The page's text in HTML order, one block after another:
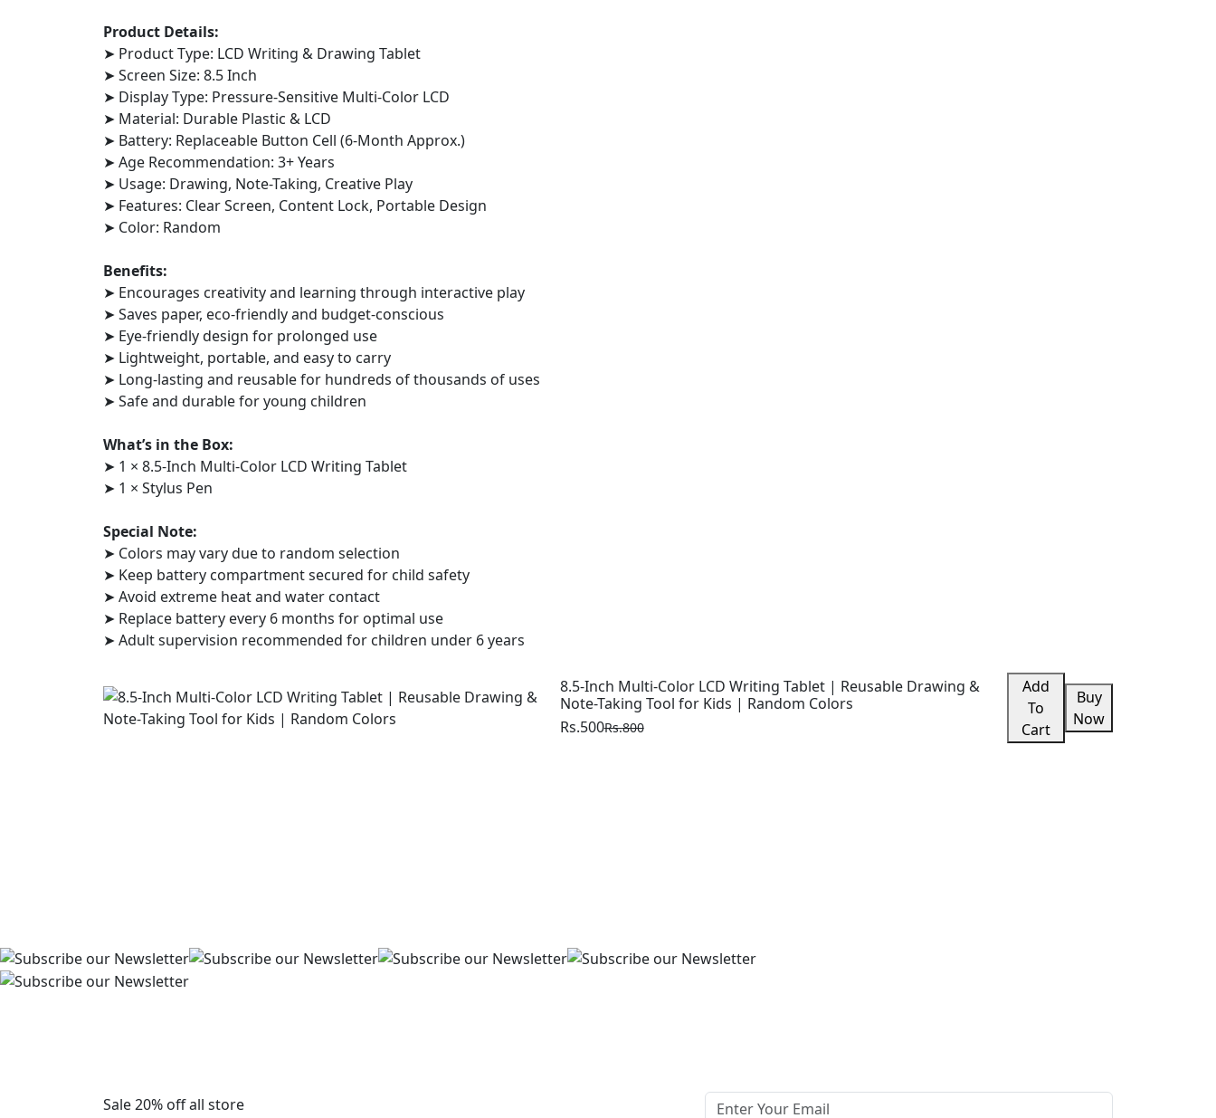
Product Details:
➤ Product Type: LCD Writing & Drawing Tablet
➤ Screen Size: 8.5 Inch
➤ Display Type: Pressure-Sensitive Multi-Color LCD
➤ Material: Durable Plastic & LCD
➤ Battery: Replaceable Button Cell (6-Month Approx.)
➤ Age Recommendation: 3+ Years
➤ Usage: Drawing, Note-Taking, Creative Play
➤ Features: Clear Screen, Content Lock, Portable Design
➤ Color: Random
Benefits:
➤ Encourages creativity and learning through interactive play
➤ Saves paper, eco-friendly and budget-conscious
➤ Eye-friendly design for prolonged use
➤ Lightweight, portable, and easy to carry
➤ Long-lasting and reusable for hundreds of thousands of uses
➤ Safe and durable for young children
What’s in the Box:
➤ 1 × 8.5-Inch Multi-Color LCD Writing Tablet
➤ 1 × Stylus Pen
Special Note:
➤ Colors may vary due to random selection
➤ Keep battery compartment secured for child safety
➤ Avoid extreme heat and water contact
➤ Replace battery every 6 months for optimal use
➤ Adult supervision recommended for children under 6 years
8.5-Inch Multi-Color LCD Writing Tablet | Reusable Drawing &
Note-Taking Tool for Kids | Random Colors
Rs.500Rs.800
Add
To
Cart
Buy
Now
Sale 20% off all store